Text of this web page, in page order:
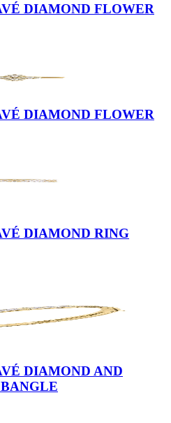
DIAMOND FLOWER
DIAMOND FLOWER
DIAMOND RING
DIAMOND AND